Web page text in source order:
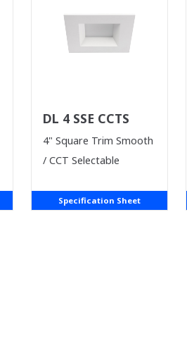
DL 4 SSE CCTS
4" Square Trim Smooth
/ CCT Selectable
Specification Sheet